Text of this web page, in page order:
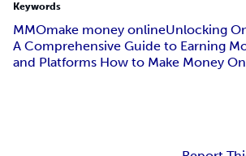
Keywords
MMOmake money onlineUnlocking
A Comprehensive Guide to Earning
and Platforms How to Make Money